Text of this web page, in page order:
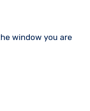
window you are